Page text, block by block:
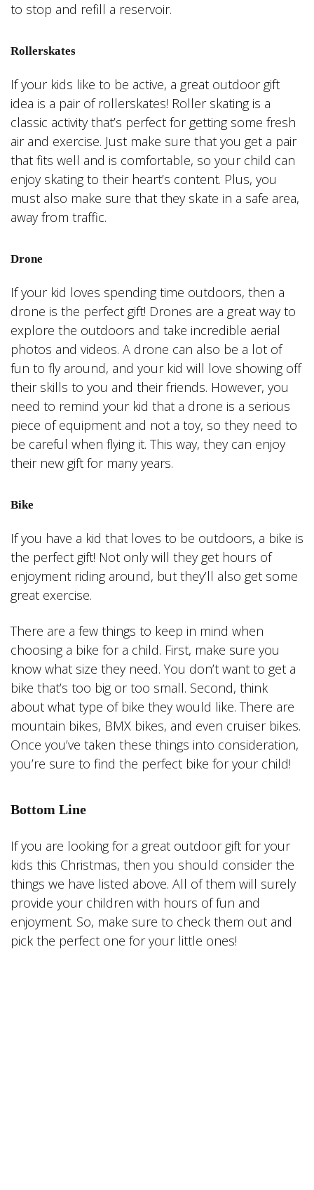
to stop and refill a reservoir.
Rollerskates
If your kids like to be active, a great outdoor gift
idea is a pair of rollerskates! Roller skating is a
classic activity that’s perfect for getting some fresh
air and exercise. Just make sure that you get a pair
that fits well and is comfortable, so your child can
enjoy skating to their heart’s content. Plus, you
must also make sure that they skate in a safe area,
away from traffic.
Drone
If your kid loves spending time outdoors, then a
drone is the perfect gift! Drones are a great way to
explore the outdoors and take incredible aerial
photos and videos. A drone can also be a lot of
fun to fly around, and your kid will love showing off
their skills to you and their friends. However, you
need to remind your kid that a drone is a serious
piece of equipment and not a toy, so they need to
be careful when flying it. This way, they can enjoy
their new gift for many years.
Bike
If you have a kid that loves to be outdoors, a bike is
the perfect gift! Not only will they get hours of
enjoyment riding around, but they’ll also get some
great exercise.
There are a few things to keep in mind when
choosing a bike for a child. First, make sure you
know what size they need. You don’t want to get a
bike that’s too big or too small. Second, think
about what type of bike they would like. There are
mountain bikes, BMX bikes, and even cruiser bikes.
Once you’ve taken these things into consideration,
you’re sure to find the perfect bike for your child!
Bottom Line
If you are looking for a great outdoor gift for your
kids this Christmas, then you should consider the
things we have listed above. All of them will surely
provide your children with hours of fun and
enjoyment. So, make sure to check them out and
pick the perfect one for your little ones!